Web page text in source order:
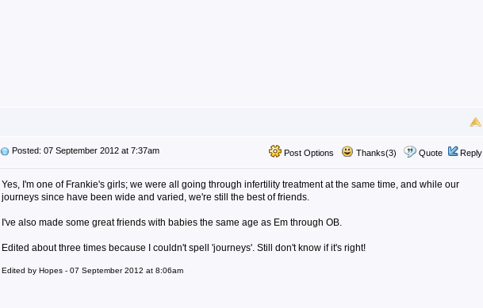
Post Options Thanks(3) Quote Reply
Posted: 07 September 2012 at 7:37am
Yes, I'm one of Frankie's girls; we were all going through infertility treatment at the same time, and while our
journeys since have been wide and varied, we're still the best of friends.
I've also made some great friends with babies the same age as Em through OB.
Edited about three times because I couldn't spell 'journeys'. Still don't know if it's right!
Edited by Hopes - 07 September 2012 at 8:06am